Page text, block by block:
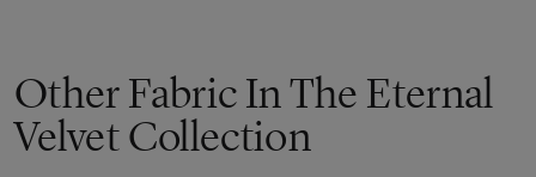
Other Fabric In The Eternal
Velvet Collection